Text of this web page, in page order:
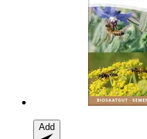
Add